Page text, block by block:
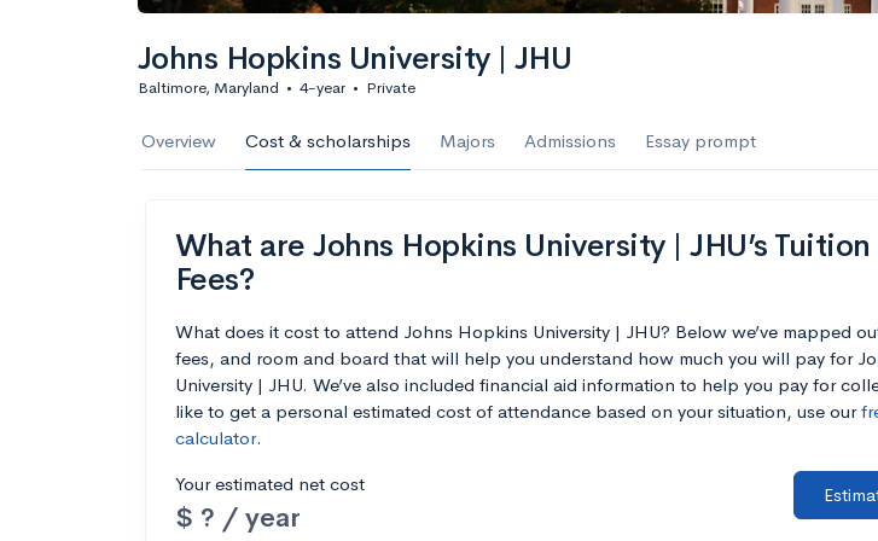
Calculate my chances
AMDA College of the Performing Arts
$59K
Cost
Calculate my chances
Johns Hopkins University | JHU
Baltimore, Maryland • 4-year • Private
Overview Cost & scholarships Majors Admissions Essay prompt
What are Johns Hopkins University | JHU’s Tuition
Fees?
What does it cost to attend Johns Hopkins University | JHU? Below we’ve mapped
fees, and room and board that will help you understand how much you will pay for
University | JHU. We’ve also included financial aid information to help you pay for
like to get a personal estimated cost of attendance based on your situation, use our
calculator.
Your estimated net cost
$ ? / year